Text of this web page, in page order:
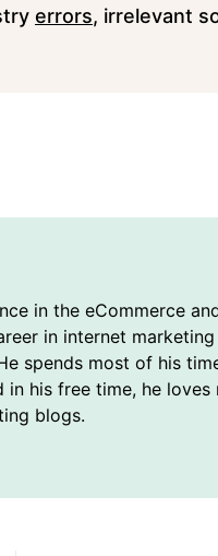
errors, irrelevant
in the eCommerce
in internet
spends most of his
in his free time, he
blogs.